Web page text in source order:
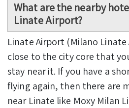
What are the nearby
Linate Airport?
Linate Airport (Milano Linate
close to the city core that
stay near it. If you have a
flying again, then there are
near Linate like Moxy Milan